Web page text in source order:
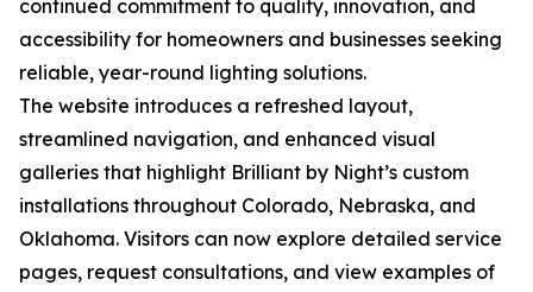
continued commitment to quality, innovation, and
accessibility for homeowners and businesses seeking
reliable, year-round lighting solutions.
The website introduces a refreshed layout,
streamlined navigation, and enhanced visual
galleries that highlight Brilliant by Night’s custom
installations throughout Colorado, Nebraska, and
Oklahoma. Visitors can now explore detailed service
pages, request consultations, and view examples of